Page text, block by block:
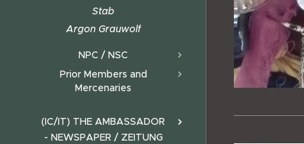
Stab
Argon Grauwolf
NPC / NSC
Prior Members and
Mercenaries
(IC/IT) THE AMBASSADOR
- NEWSPAPER / ZEITUNG